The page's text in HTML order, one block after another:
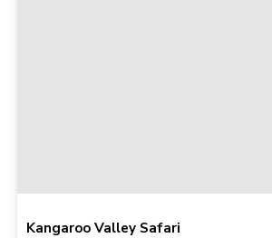
Kangaroo Valley Safari